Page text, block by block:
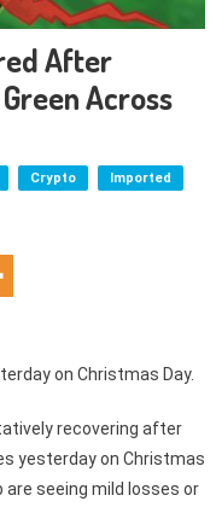
After
Across
Crypto Imported
on Christmas Day.
recovering after
yesterday on Christmas
are seeing mild losses or